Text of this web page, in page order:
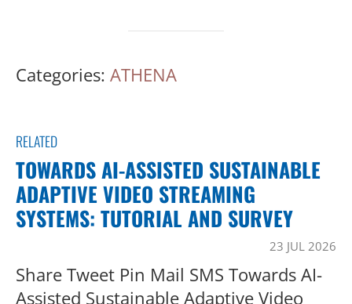
Categories: ATHENA
RELATED
TOWARDS AI-ASSISTED SUSTAINABLE
ADAPTIVE VIDEO STREAMING
SYSTEMS: TUTORIAL AND SURVEY
23 JUL 2026
Share Tweet Pin Mail SMS Towards AI-
Assisted Sustainable Adaptive Video